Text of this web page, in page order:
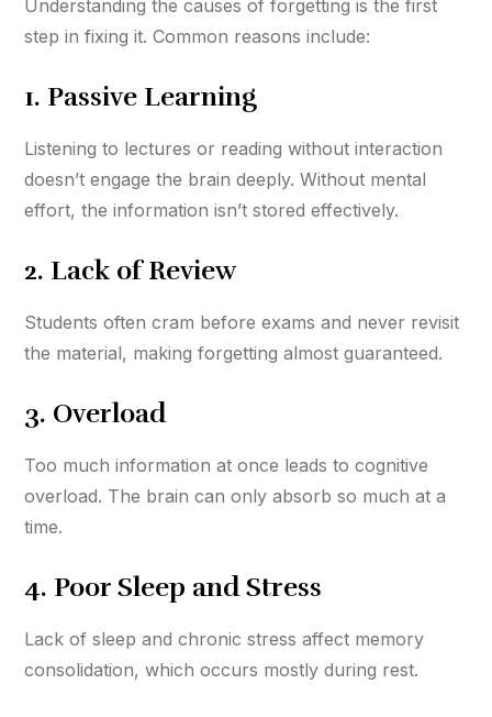
Understanding the causes of forgetting is the first
step in fixing it. Common reasons include:
1. Passive Learning
Listening to lectures or reading without interaction
doesn’t engage the brain deeply. Without mental
effort, the information isn’t stored effectively.
2. Lack of Review
Students often cram before exams and never revisit
the material, making forgetting almost guaranteed.
3. Overload
Too much information at once leads to cognitive
overload. The brain can only absorb so much at a
time.
4. Poor Sleep and Stress
Lack of sleep and chronic stress affect memory
consolidation, which occurs mostly during rest.